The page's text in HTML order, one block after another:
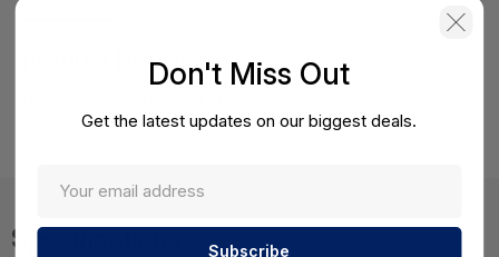
Product Details
Europe - Multilingual Localization
Specifications
Don't Miss Out
Get the latest updates on our biggest deals.